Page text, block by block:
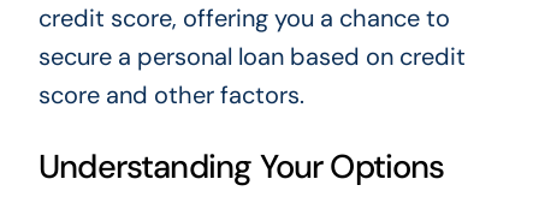
credit score, offering you a chance to
secure a personal loan based on credit
score and other factors.
Understanding Your Options